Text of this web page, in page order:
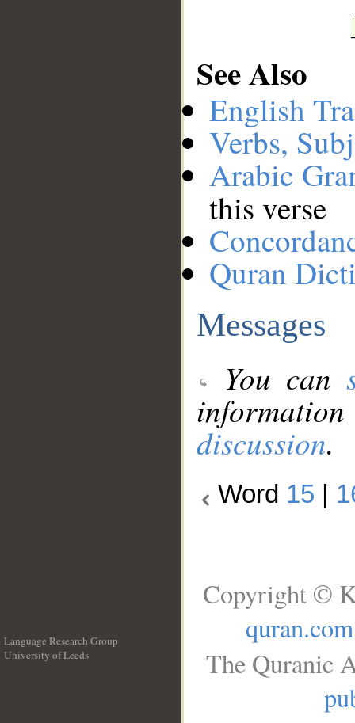
See Also
English
Verbs,
Arabic
this verse
Quran
Messages
You can
discussion.
Word 15
Language Research Group
University of Leeds
Copyright ©
quran.com
The Quranic